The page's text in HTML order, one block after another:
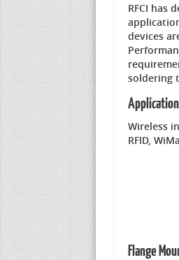
RFCI has
devices
soldering
Wireless
RFID,
Flange